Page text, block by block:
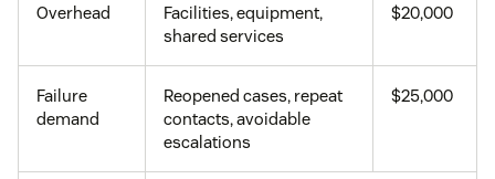
Overhead
Facilities, equipment,
shared services
$20,000
Failure
demand
Reopened cases, repeat
contacts, avoidable
escalations
$25,000